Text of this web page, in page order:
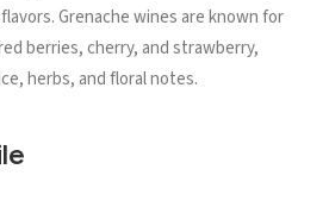
Grenache wines are known for
berries, cherry, and strawberry,
herbs, and floral notes.